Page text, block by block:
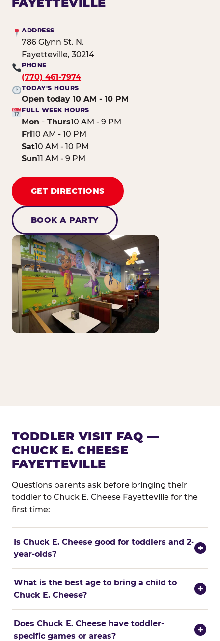
FAYETTEVILLE
ADDRESS
786 Glynn St. N.
Fayetteville, 30214
PHONE
(770) 461-7974
TODAY'S HOURS
Open today 10 AM - 10 PM
FULL WEEK HOURS
Mon - Thurs10 AM - 9 PM
Fri10 AM - 10 PM
Sat10 AM - 10 PM
Sun11 AM - 9 PM
GET DIRECTIONS
BOOK A PARTY
TODDLER VISIT FAQ —
CHUCK E. CHEESE
FAYETTEVILLE
Questions parents ask before bringing their
toddler to Chuck E. Cheese Fayetteville for the
first time:
Is Chuck E. Cheese good for toddlers and 2-
year-olds?
+
What is the best age to bring a child to
Chuck E. Cheese?
+
Does Chuck E. Cheese have toddler-
specific games or areas?
+